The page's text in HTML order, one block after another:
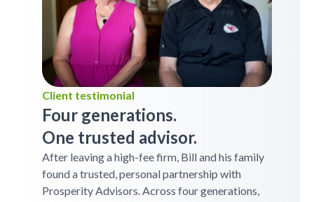
Client testimonial
Four generations.
One trusted advisor.
After leaving a high-fee firm, Bill and his family
found a trusted, personal partnership with
Prosperity Advisors. Across four generations,